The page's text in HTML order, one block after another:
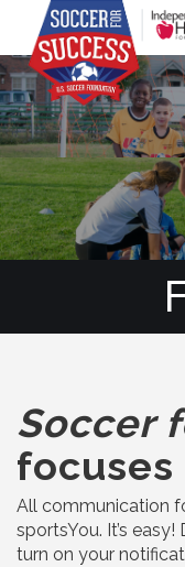
Soccer
focuses
All communication
sportsYou. It’s
turn on your